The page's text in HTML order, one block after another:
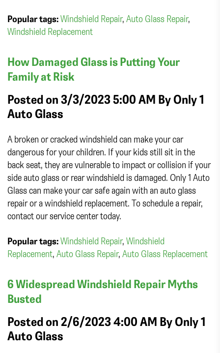
Popular tags:Windshield Repair, Auto Glass Repair,
Windshield Replacement
How Damaged Glass is Putting Your
Family at Risk
Posted on 3/3/2023 5:00 AM ByOnly 1
Auto Glass
A broken or cracked windshield can make your car
dangerous for your children. If your kids still sit in the
back seat, they are vulnerable to impact or collision if your
side auto glass or rear windshield is damaged. Only 1 Auto
Glass can make your car safe again with an auto glass
repair or a windshield replacement. To schedule a repair,
contact our service center today.
Popular tags:Windshield Repair, Windshield
Replacement, Auto Glass Repair, Auto Glass Replacement
6 Widespread Windshield Repair Myths
Busted
Posted on 2/6/2023 4:00 AM ByOnly 1
Auto Glass